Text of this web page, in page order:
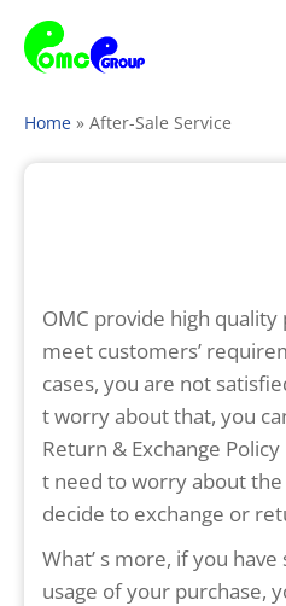
content
Home » After-Sale Service
OMC provide high
meet customers’
cases, you are not
t worry about that, you
Return & Exchange
t need to worry about
decide to exchange or
What’ s more, if you
usage of your purchase,